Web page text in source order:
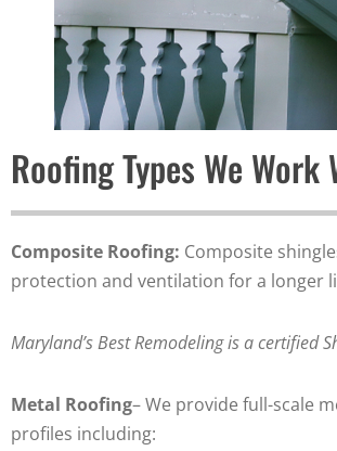
Roofing Types We Work
Composite Roofing: Composite
protection and ventilation for a longer
Maryland’s Best Remodeling is a certified
Metal Roofing– We provide full-scale
profiles including: